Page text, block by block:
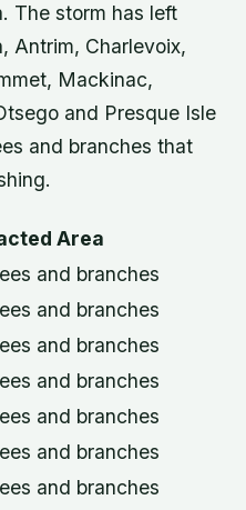
The storm has left
Antrim, Charlevoix,
Mackinac,
and Presque Isle
and branches that
Area
and branches
and branches
and branches
and branches
and branches
and branches
and branches